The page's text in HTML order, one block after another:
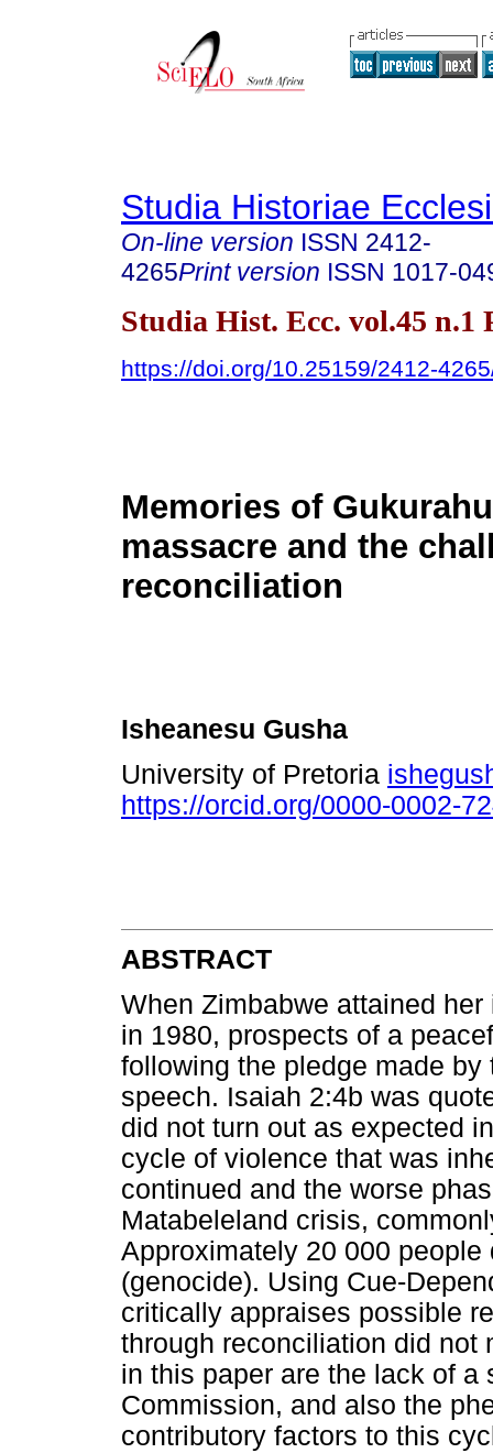
Studia Historiae
On-line version ISSN 2412-
4265Print version ISSN 1017-
Studia Hist. Ecc. vol.45 n.1
https://doi.org/10.25159/2412-
Memories of
massacre and the
reconciliation
Isheanesu Gusha
University of Pretoria
https://orcid.org/0000-0002-
ABSTRACT
When Zimbabwe attained
in 1980, prospects of a
following the pledge made
speech. Isaiah 2:4b was
did not turn out as expected
cycle of violence that was
continued and the worse
Matabeleland crisis,
Approximately 20 000
(genocide). Using Cue-
critically appraises possible
through reconciliation did not
in this paper are the lack of a
Commission, and also the
contributory factors to this